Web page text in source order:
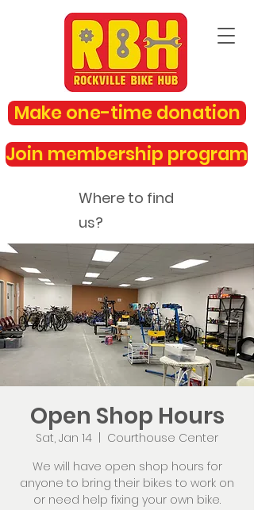
Make one-time donation
Join membership program
Where to find
us?
rockvillebikehub@gmail.com
Open Shop Hours
Sat, Jan 14
Courthouse Center
We will have open shop hours for
anyone to bring their bikes to work on
or need help fixing your own bike.